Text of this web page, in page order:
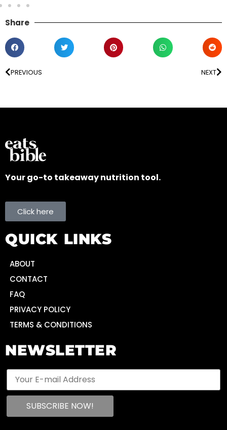
Share
PREVIOUS NEXT
Your go-to takeaway nutrition tool.
Click here
QUICK LINKS
ABOUT
CONTACT
FAQ
PRIVACY POLICY
TERMS & CONDITIONS
NEWSLETTER